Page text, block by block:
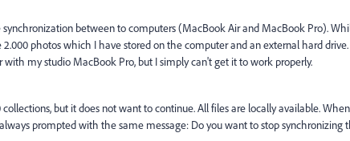
between to computers (MacBook Air and MacBook Pro).
photos which I have stored on the computer and an external hard
my studio MacBook Pro, but I simply can't get it to work properly.
but it does not want to continue. All files are locally available.
prompted with the same message: Do you want to stop synchronizing